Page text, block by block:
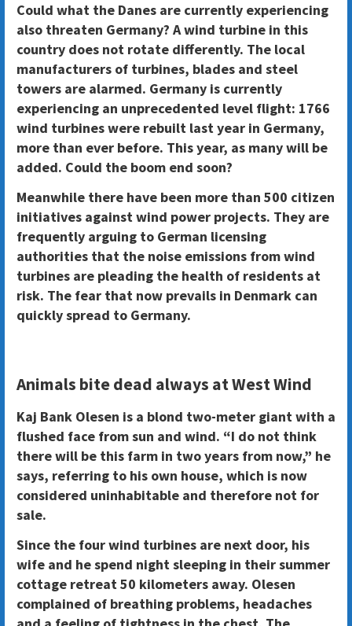
Could what the Danes are currently experiencing
also threaten Germany? A wind turbine in this
country does not rotate differently. The local
manufacturers of turbines, blades and steel
towers are alarmed. Germany is currently
experiencing an unprecedented level flight: 1766
wind turbines were rebuilt last year in Germany,
more than ever before. This year, as many will be
added. Could the boom end soon?
Meanwhile there have been more than 500 citizen
initiatives against wind power projects. They are
frequently arguing to German licensing
authorities that the noise emissions from wind
turbines are pleading the health of residents at
risk. The fear that now prevails in Denmark can
quickly spread to Germany.
Animals bite dead always at West Wind
Kaj Bank Olesen is a blond two-meter giant with a
flushed face from sun and wind. “I do not think
there will be this farm in two years from now,” he
says, referring to his own house, which is now
considered uninhabitable and therefore not for
sale.
Since the four wind turbines are next door, his
wife and he spend night sleeping in their summer
cottage retreat 50 kilometers away. Olesen
complained of breathing problems, headaches